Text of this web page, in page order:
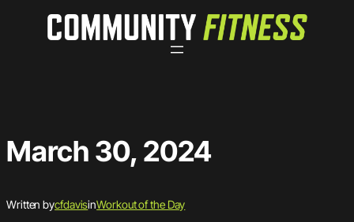
March 30, 2024
Written bycfdavisinWorkout of the Day